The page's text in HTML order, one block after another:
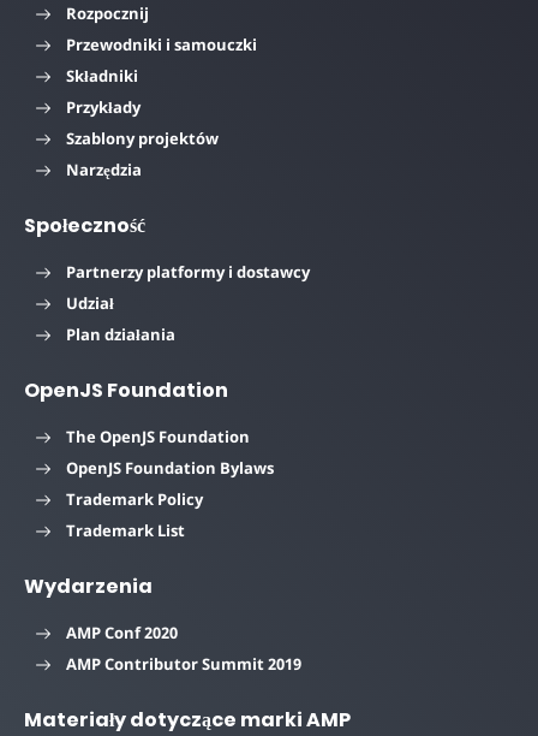
Rozpocznij
Przewodniki i samouczki
Składniki
Przykłady
Szablony projektów
Narzędzia
Społeczność
Partnerzy platformy i dostawcy
Udział
Plan działania
OpenJS Foundation
The OpenJS Foundation
OpenJS Foundation Bylaws
Trademark Policy
Trademark List
Wydarzenia
AMP Conf 2020
AMP Contributor Summit 2019
Materiały dotyczące marki AMP